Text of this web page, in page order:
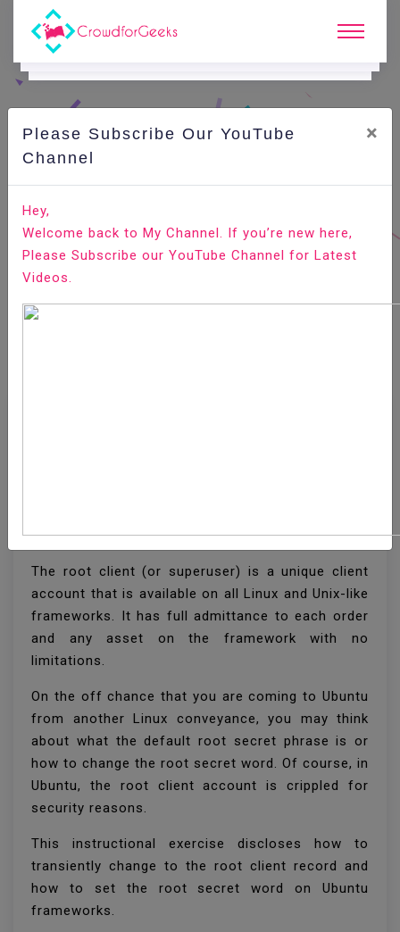
COde Playground.
How to Change Root Password in Ubuntu Linux
Home All-Technologies Code Playground
Linux
The root client (or superuser) is a unique client
account that is available on all Linux and Unix-like
frameworks. It has full admittance to each order
and any asset on the framework with no
limitations.
On the off chance that you are coming to Ubuntu
from another Linux conveyance, you may think
about what the default root secret phrase is or
how to change the root secret word. Of course, in
Ubuntu, the root client account is crippled for
security reasons.
This instructional exercise discloses how to
transiently change to the root client record and
how to set the root secret word on Ubuntu
frameworks.
Please Subscribe Our YouTube
Channel
×
Hey,
Welcome back to My Channel. If you’re new here,
Please Subscribe our YouTube Channel for Latest
Videos.